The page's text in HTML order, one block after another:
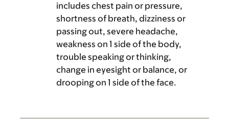
includes chest pain or pressure,
shortness of breath, dizziness or
passing out, severe headache,
weakness on 1 side of the body,
trouble speaking or thinking,
change in eyesight or balance, or
drooping on 1 side of the face.